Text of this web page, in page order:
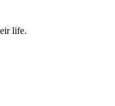
life.